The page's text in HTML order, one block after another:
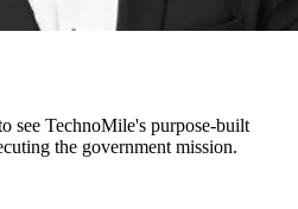
see TechnoMile's purpose-built
the government mission.